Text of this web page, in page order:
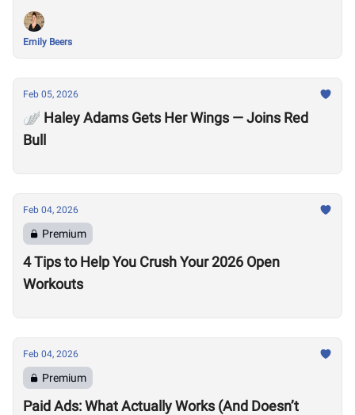
Emily Beers
Feb 05, 2026
🪽 Haley Adams Gets Her Wings — Joins Red
Bull
Feb 04, 2026
Premium
4 Tips to Help You Crush Your 2026 Open
Workouts
Feb 04, 2026
Premium
Paid Ads: What Actually Works (And Doesn’t